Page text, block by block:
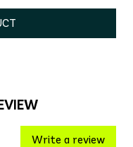
Write a review